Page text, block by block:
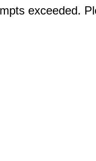
exceeded.